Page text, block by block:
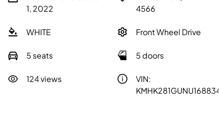
1, 2022
4566
WHITE Front Wheel Drive
5 seats 5 doors
124 views
VIN: